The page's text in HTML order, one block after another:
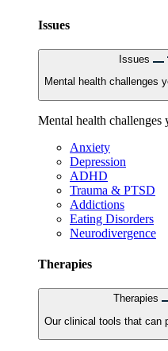
Issues
Issues
Mental health challenges
Mental health challenges
Anxiety
Depression
ADHD
Trauma & PTSD
Addictions
Eating Disorders
Neurodivergence
Therapies
Therapies
Our clinical tools that can